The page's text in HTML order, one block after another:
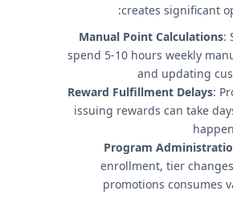
creates significant
Manual Point Calculations:
spend 5-10 hours weekly
and updating
Reward Fulfillment Delays:
issuing rewards can take
Program
enrollment, tier
promotions consumes